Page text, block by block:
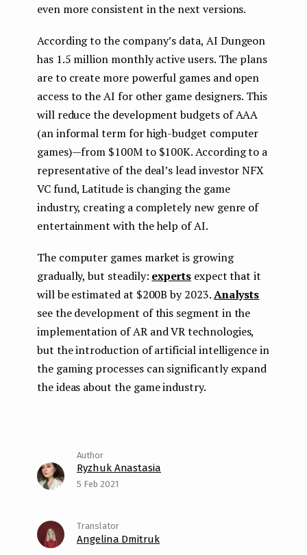
even more consistent in the next versions.
According to the company’s data, AI Dungeon
has 1.5 million monthly active users. The plans
are to create more powerful games and open
access to the AI for other game designers. This
will reduce the development budgets of AAA
(an informal term for high-budget computer
games) — from $100M to $100K. According to a
representative of the deal’s lead investor NFX
VC fund, Latitude is changing the game
industry, creating a completely new genre of
entertainment with the help of AI.
The computer games market is growing
gradually, but steadily: expertsexpect that it
will be estimated at $200B by 2023.Analysts
see the development of this segment in the
implementation of AR and VR technologies,
but the introduction of artificial intelligence in
the gaming processes can significantly expand
the ideas about the game industry.
Ryzhuk Anastasia
5 Feb 2021
Angelina Dmitruk